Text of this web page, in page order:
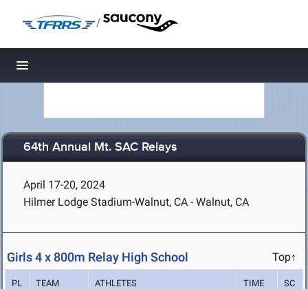
/
Toggle navigation
64th Annual Mt. SAC Relays
April 17-20, 2024
Hilmer Lodge Stadium-Walnut, CA - Walnut, CA
Girls 4 x 800m Relay High School Top↑
PL TEAM ATHLETES TIME SC